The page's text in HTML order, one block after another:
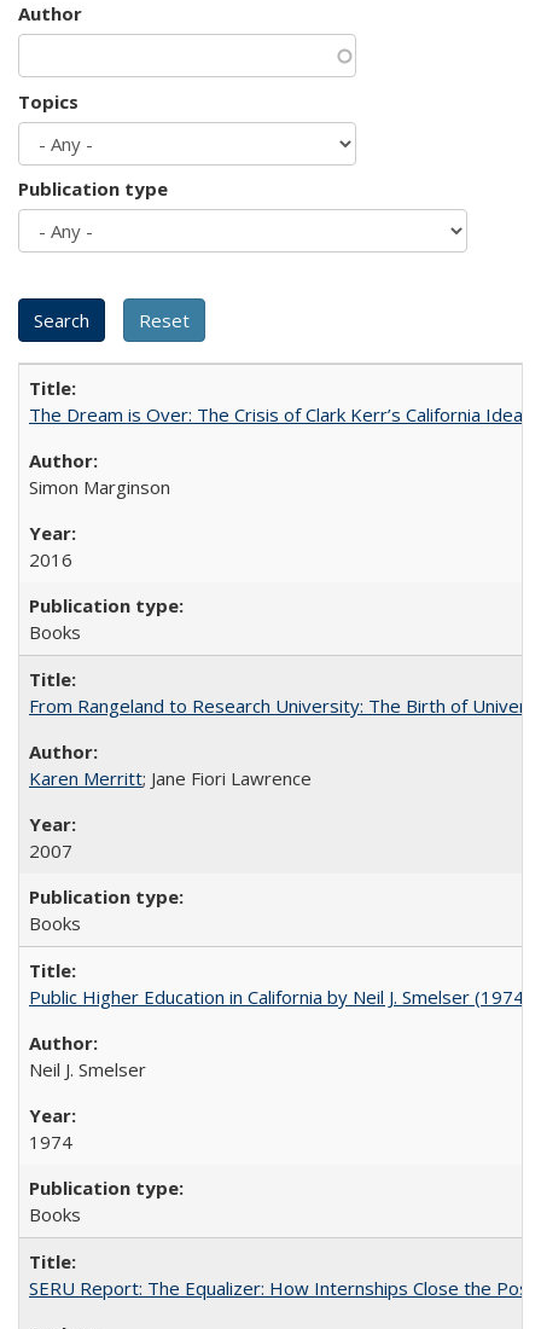
Author
Topics
Publication type
The Dream is Over: The Crisis of Clark Kerr’s California
Simon Marginson
2016
Books
From Rangeland to Research University: The Birth of
Karen Merritt; Jane Fiori Lawrence
2007
Books
Public Higher Education in California by Neil J. Smelser (1974)
Neil J. Smelser
1974
Books
SERU Report: The Equalizer: How Internships Close the